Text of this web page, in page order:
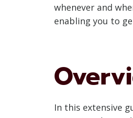
whenever and
enabling you to
In this extensive